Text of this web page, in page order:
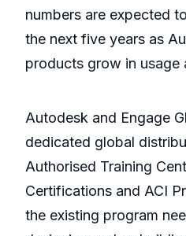
numbers are expected
the next five years as
products grow in usage
Autodesk and Engage
dedicated global
Authorised Training
Certifications and ACI
the existing program